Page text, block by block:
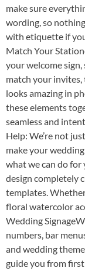
make sure
wording, so
with etiquette if
Match Your
your welcome
match your
looks amazing in
these elements
seamless and
Help: We’re not
make your
what we can do
design completely
templates.
floral watercolor
Wedding
numbers, bar
and wedding
guide you from